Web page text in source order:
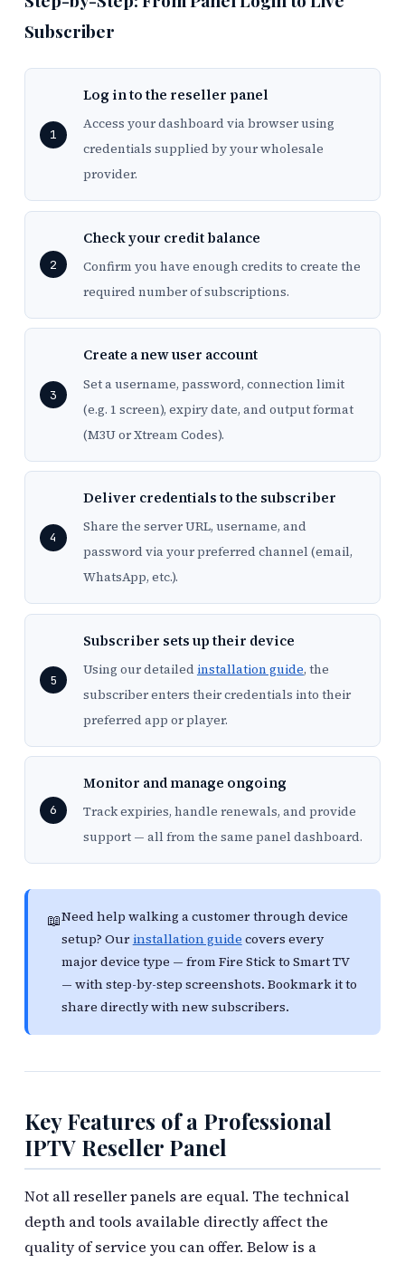
Subscriber
Log in to the reseller panel
Access your dashboard via browser using
credentials supplied by your wholesale
provider.
Check your credit balance
Confirm you have enough credits to create the
required number of subscriptions.
Create a new user account
Set a username, password, connection limit
(e.g. 1 screen), expiry date, and output format
(M3U or Xtream Codes).
Deliver credentials to the subscriber
Share the server URL, username, and
password via your preferred channel (email,
WhatsApp, etc.).
Subscriber sets up their device
Using our detailed installation guide, the
subscriber enters their credentials into their
preferred app or player.
Monitor and manage ongoing
Track expiries, handle renewals, and provide
support — all from the same panel dashboard.
📖Need help walking a customer through device
setup? Our installation guide covers every
major device type — from Fire Stick to Smart TV
— with step-by-step screenshots. Bookmark it to
share directly with new subscribers.
Key Features of a Professional
IPTV Reseller Panel
Not all reseller panels are equal. The technical
depth and tools available directly affect the
quality of service you can offer. Below is a